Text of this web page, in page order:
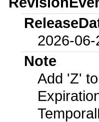
2026-
Note
Add 'Z'